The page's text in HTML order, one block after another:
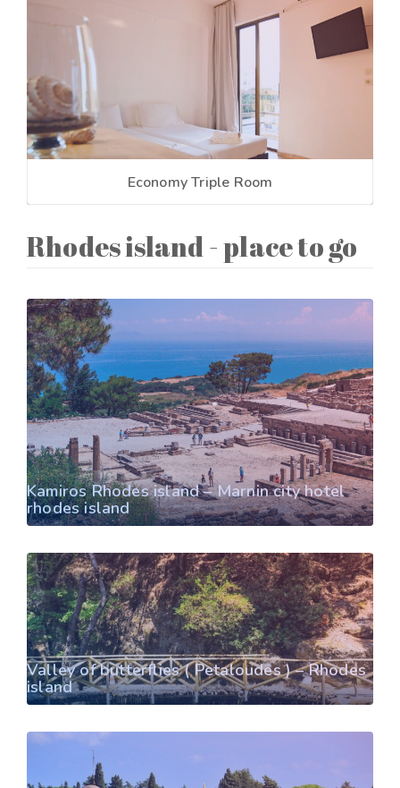
Economy Triple Room
Rhodes island - place to go
Kamiros Rhodes island – Marnin city hotel
rhodes island
Valley of butterflies ( Petaloudes ) – Rhodes
island